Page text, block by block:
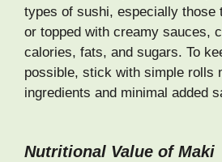
types of sushi, especially those
or topped with creamy sauces,
calories, fats, and sugars. To
possible, stick with simple rolls
ingredients and minimal added
Nutritional Value of Maki